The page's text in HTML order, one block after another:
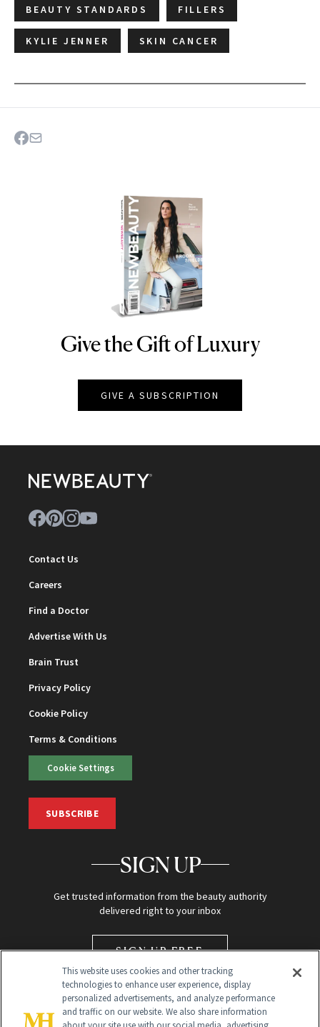
BEAUTY STANDARDS FILLERS
KYLIE JENNER SKIN CANCER
NEWBEAUTY
Give the Gift of Luxury
GIVE A SUBSCRIPTION
Contact Us
Careers
Find a Doctor
Advertise With Us
Brain Trust
Privacy Policy
Cookie Policy
Terms & Conditions
Cookie Settings
SUBSCRIBE
SIGN UP
Get trusted information from the beauty authority
delivered right to your inbox
SIGN UP FREE
This website uses cookies and other tracking
technologies to enhance user experience, display
personalized advertisements, and analyze performance
and traffic on our website. We also share information